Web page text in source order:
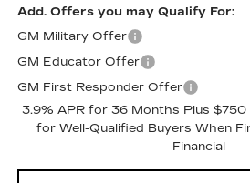
Add. Offers you may Qualify For:
GM Military Offer
GM Educator Offer
GM First Responder Offer
3.9% APR for 36 Months Plus $750
for Well-Qualified Buyers When
Financial